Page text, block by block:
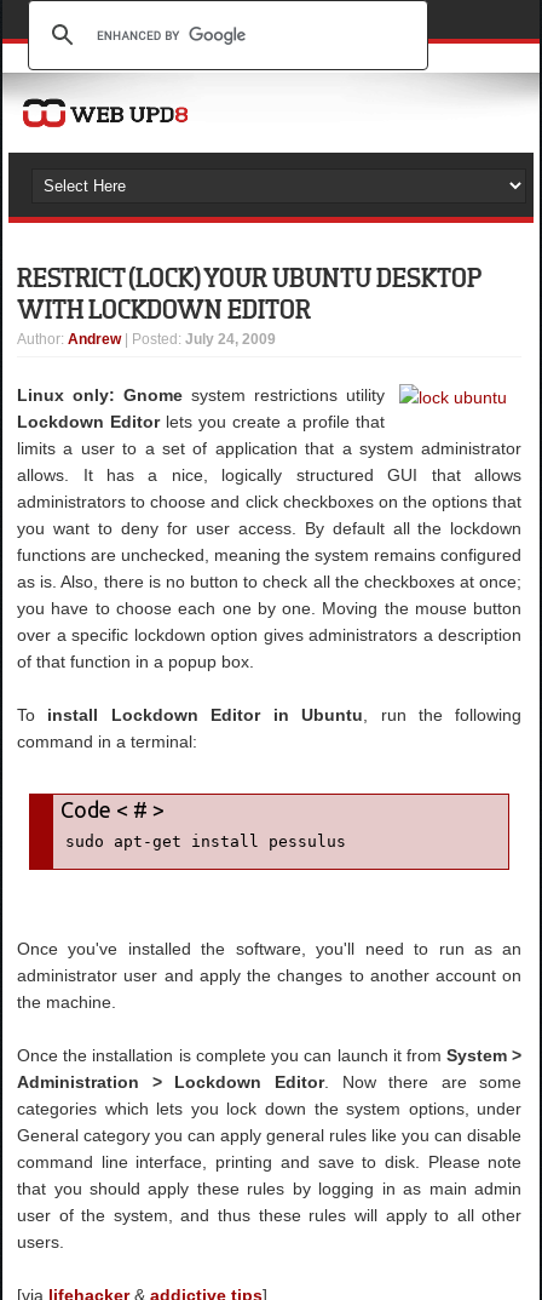
RESTRICT (LOCK) YOUR UBUNTU DESKTOP
WITH LOCKDOWN EDITOR
Author:Andrew | Posted:July 24, 2009
Linux only: Gnome system restrictions utility
Lockdown Editorlets you create a profile that
limits a user to a set of application that a system administrator
allows. It has a nice, logically structured GUI that allows
administrators to choose and click checkboxes on the options that
you want to deny for user access. By default all the lockdown
functions are unchecked, meaning the system remains configured
as is. Also, there is no button to check all the checkboxes at once;
you have to choose each one by one. Moving the mouse button
over a specific lockdown option gives administrators a description
of that function in a popup box.
To install Lockdown Editor in Ubuntu , run the following
command in a terminal:
sudo apt-get install pessulus
Once you've installed the software, you'll need to run as an
administrator user and apply the changes to another account on
the machine.
Once the installation is complete you can launch it fromSystem >
Administration > Lockdown Editor. Now there are some
categories which lets you lock down the system options, under
General category you can apply general rules like you can disable
command line interface, printing and save to disk. Please note
that you should apply these rules by logging in as main admin
user of the system, and thus these rules will apply to all other
users.
[via lifehacker&addictive tips]